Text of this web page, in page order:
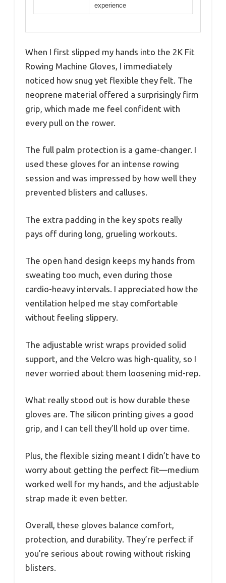
experience
When I first slipped my hands into the 2K Fit
Rowing Machine Gloves, I immediately
noticed how snug yet flexible they felt. The
neoprene material offered a surprisingly firm
grip, which made me feel confident with
every pull on the rower.
The full palm protection is a game-changer. I
used these gloves for an intense rowing
session and was impressed by how well they
prevented blisters and calluses.
The extra padding in the key spots really
pays off during long, grueling workouts.
The open hand design keeps my hands from
sweating too much, even during those
cardio-heavy intervals. I appreciated how the
ventilation helped me stay comfortable
without feeling slippery.
The adjustable wrist wraps provided solid
support, and the Velcro was high-quality, so I
never worried about them loosening mid-rep.
What really stood out is how durable these
gloves are. The silicon printing gives a good
grip, and I can tell they’ll hold up over time.
Plus, the flexible sizing meant I didn’t have to
worry about getting the perfect fit—medium
worked well for my hands, and the adjustable
strap made it even better.
Overall, these gloves balance comfort,
protection, and durability. They’re perfect if
you’re serious about rowing without risking
blisters.